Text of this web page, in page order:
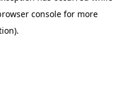
console for more